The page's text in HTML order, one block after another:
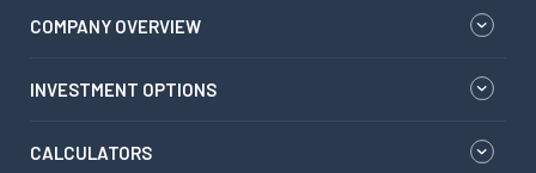
COMPANY OVERVIEW
INVESTMENT OPTIONS
CALCULATORS